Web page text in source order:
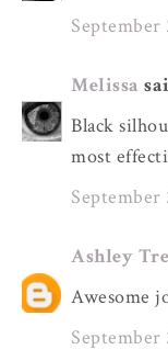
September
Melissa
Black
most
September
Ashley
Awesome
September